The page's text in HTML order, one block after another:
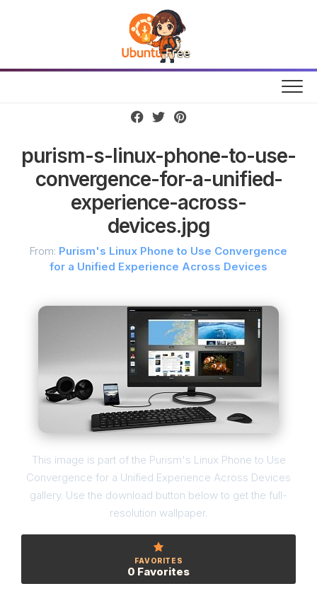
purism-s-linux-phone-to-use-
convergence-for-a-unified-
experience-across-
devices.jpg
From: Purism's Linux Phone to Use Convergence
for a Unified Experience Across Devices
This image is part of the Purism's Linux Phone to Use
Convergence for a Unified Experience Across Devices
gallery. Use the download button below to get the full-
resolution wallpaper.
FAVORITES
0 Favorites